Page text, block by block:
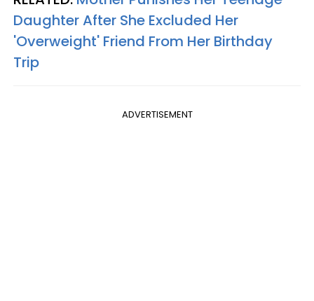
Daughter After She Excluded Her
'Overweight' Friend From Her Birthday
Trip
ADVERTISEMENT